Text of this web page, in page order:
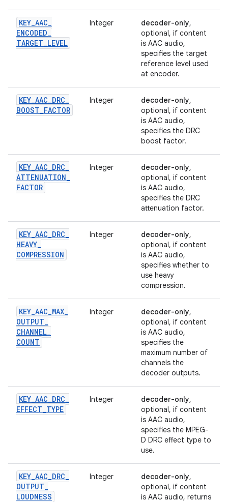
KEY_AAC_
ENCODED_
TARGET_LEVEL
Integer decoder-only,
optional, if content
is AAC audio,
specifies the target
reference level used
at encoder.
KEY_AAC_DRC_
BOOST_FACTOR
Integer decoder-only,
optional, if content
is AAC audio,
specifies the DRC
boost factor.
KEY_AAC_DRC_
ATTENUATION_
FACTOR
Integer decoder-only,
optional, if content
is AAC audio,
specifies the DRC
attenuation factor.
KEY_AAC_DRC_
HEAVY_
COMPRESSION
Integer decoder-only,
optional, if content
is AAC audio,
specifies whether to
use heavy
compression.
KEY_AAC_MAX_
OUTPUT_
CHANNEL_
COUNT
Integer decoder-only,
optional, if content
is AAC audio,
specifies the
maximum number of
channels the
decoder outputs.
KEY_AAC_DRC_
EFFECT_TYPE
Integer decoder-only,
optional, if content
is AAC audio,
specifies the MPEG-
D DRC effect type to
use.
KEY_AAC_DRC_
OUTPUT_
LOUDNESS
Integer decoder-only,
optional, if content
is AAC audio, returns